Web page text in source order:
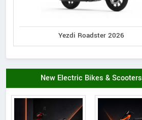
Yezdi Roadster 2026
New Electric Bikes & Scooters